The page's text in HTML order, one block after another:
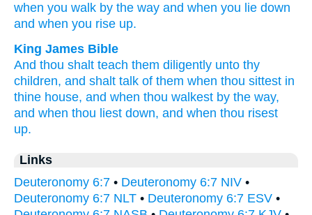
when you walk by the way and when you lie down
and when you rise up.
King James Bible
And thou shalt teach them diligently unto thy
children, and shalt talk of them when thou sittest in
thine house, and when thou walkest by the way,
and when thou liest down, and when thou risest
up.
Links
Deuteronomy 6:7 • Deuteronomy 6:7 NIV •
Deuteronomy 6:7 NLT • Deuteronomy 6:7 ESV •